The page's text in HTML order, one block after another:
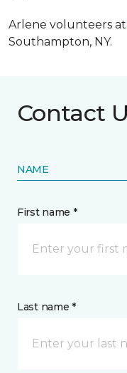
Arlene volunteers at
Southampton, NY.
Contact
NAME
First name *
Last name *